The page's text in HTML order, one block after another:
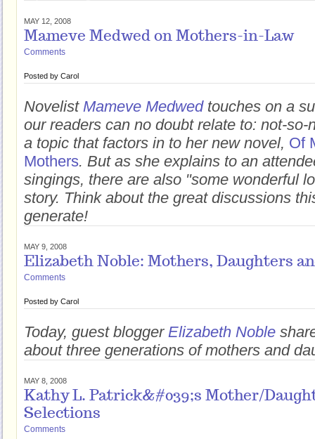
MAY 12, 2008
Mameve Medwed on Mothers-in-Law
Comments
Posted by Carol
Novelist Mameve Medwedtouches on a
our readers can no doubt relate to: not-so-
a topic that factors in to her new novel, Of
Mothers. But as she explains to an
singings, there are also "some wonderful
story. Think about the great discussions
generate!
MAY 9, 2008
Elizabeth Noble: Mothers, Daughters
Comments
Posted by Carol
Today, guest blogger Elizabeth Noble
about three generations of mothers and
MAY 8, 2008
Kathy L. Patrick&#039;s Mother/
Selections
Comments